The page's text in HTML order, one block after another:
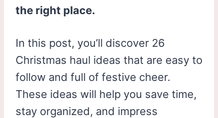
the right place.
In this post, you’ll discover 26
Christmas haul ideas that are easy to
follow and full of festive cheer.
These ideas will help you save time,
stay organized, and impress